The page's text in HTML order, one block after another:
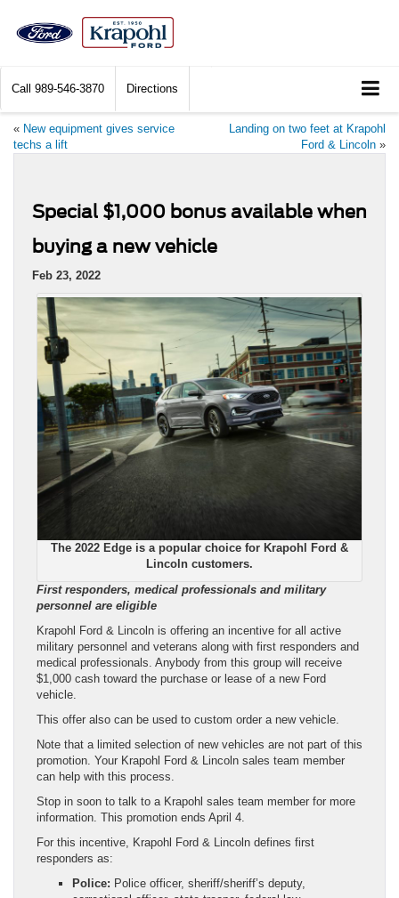
Call 989-546-3870 Directions
« New equipment gives service
techs a lift
Landing on two feet at Krapohl
Ford & Lincoln »
Special $1,000 bonus available when
buying a new vehicle
Feb 23, 2022
The 2022 Edge is a popular choice for Krapohl Ford &
Lincoln customers.
First responders, medical professionals and military
personnel are eligible
Krapohl Ford & Lincoln is offering an incentive for all active
military personnel and veterans along with first responders and
medical professionals. Anybody from this group will receive
$1,000 cash toward the purchase or lease of a new Ford
vehicle.
This offer also can be used to custom order a new vehicle.
Note that a limited selection of new vehicles are not part of this
promotion. Your Krapohl Ford & Lincoln sales team member
can help with this process.
Stop in soon to talk to a Krapohl sales team member for more
information. This promotion ends April 4.
For this incentive, Krapohl Ford & Lincoln defines first
responders as:
Police: Police officer, sheriff/sheriff’s deputy,